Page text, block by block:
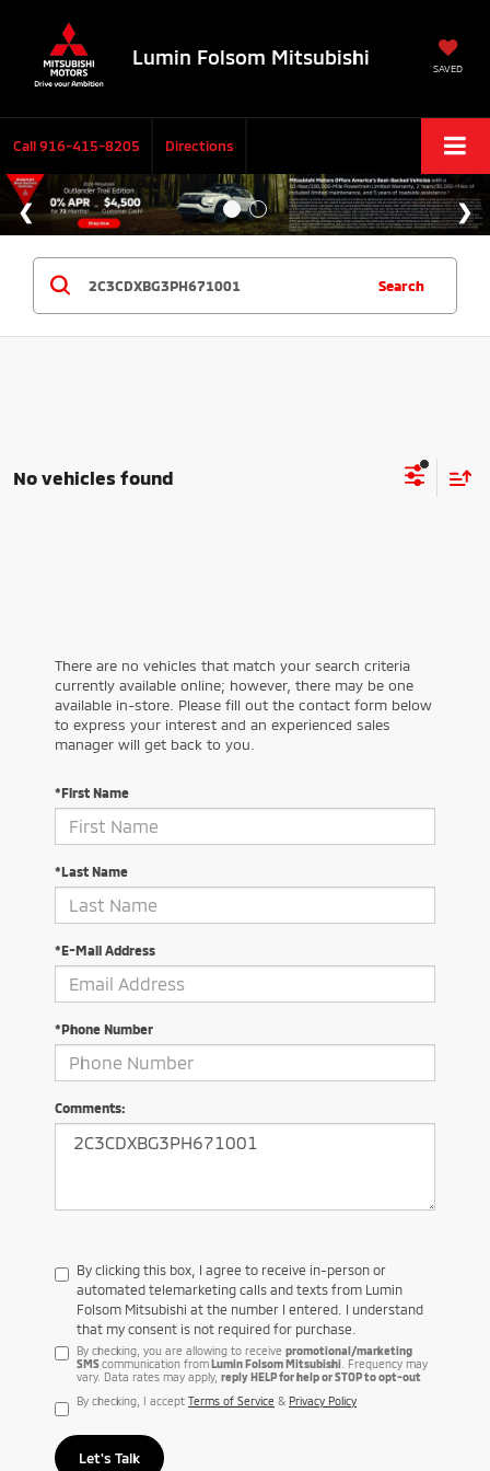
Lumin Folsom Mitsubishi SAVED
Call916-415-8205 Directions
Search
No vehicles found
There are no vehicles that match your search criteria
currently available online; however, there may be one
available in-store. Please fill out the contact form below
to express your interest and an experienced sales
manager will get back to you.
*First Name
*Last Name
*E-Mail Address
*Phone Number
Comments:
By clicking this box, I agree to receive in-person or
automated telemarketing calls and texts from Lumin
Folsom Mitsubishi at the number I entered. I understand
that my consent is not required for purchase.
By checking, you are allowing to receive promotional/marketing
SMScommunication fromLumin Folsom Mitsubishi . Frequency may
vary. Data rates may apply, reply HELP for help or STOP to opt-out
By checking, I accept Terms of Service & Privacy Policy
Let's Talk